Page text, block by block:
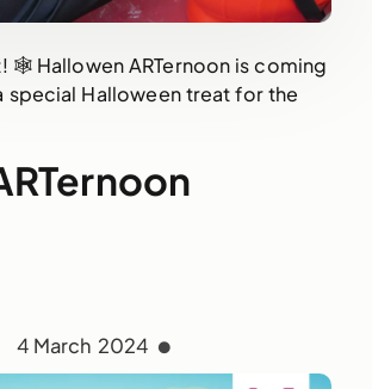
🕸 Hallowen ARTernoon is coming
special Halloween treat for the
4 March 2024